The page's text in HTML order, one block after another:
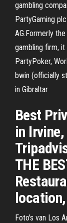
gambling
PartyGaming
AG.Formerly
gambling firm,
PartyPoker,
bwin (officially
in Gibraltar
Best
in
THE
Foto's van Los